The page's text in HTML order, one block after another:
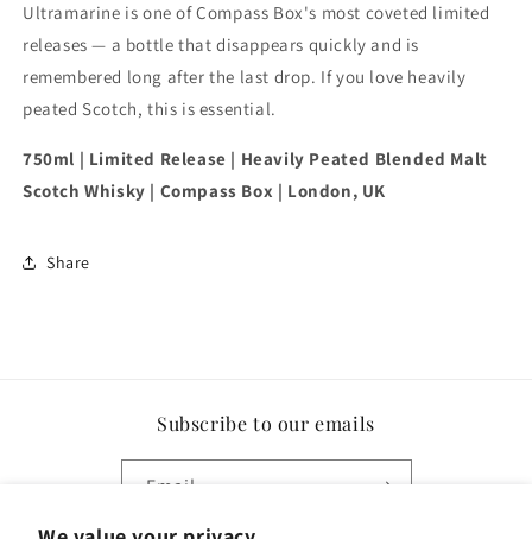
Ultramarine is one of Compass Box's most coveted limited
releases — a bottle that disappears quickly and is
remembered long after the last drop. If you love heavily
peated Scotch, this is essential.
750ml | Limited Release | Heavily Peated Blended Malt
Scotch Whisky | Compass Box | London, UK
Share
Subscribe to our emails
Email